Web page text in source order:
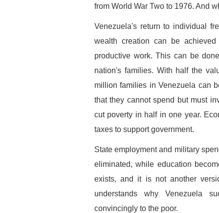
from World War Two to 1976. And
Venezuela's return to individual
wealth creation can be
productive work. This can be
nation's families. With half the
million families in Venezuela can
that they cannot spend but must
cut poverty in half in one year.
taxes to support government.
State employment and military
eliminated, while education
exists, and it is not another
understands why Venezuela
convincingly to the poor.